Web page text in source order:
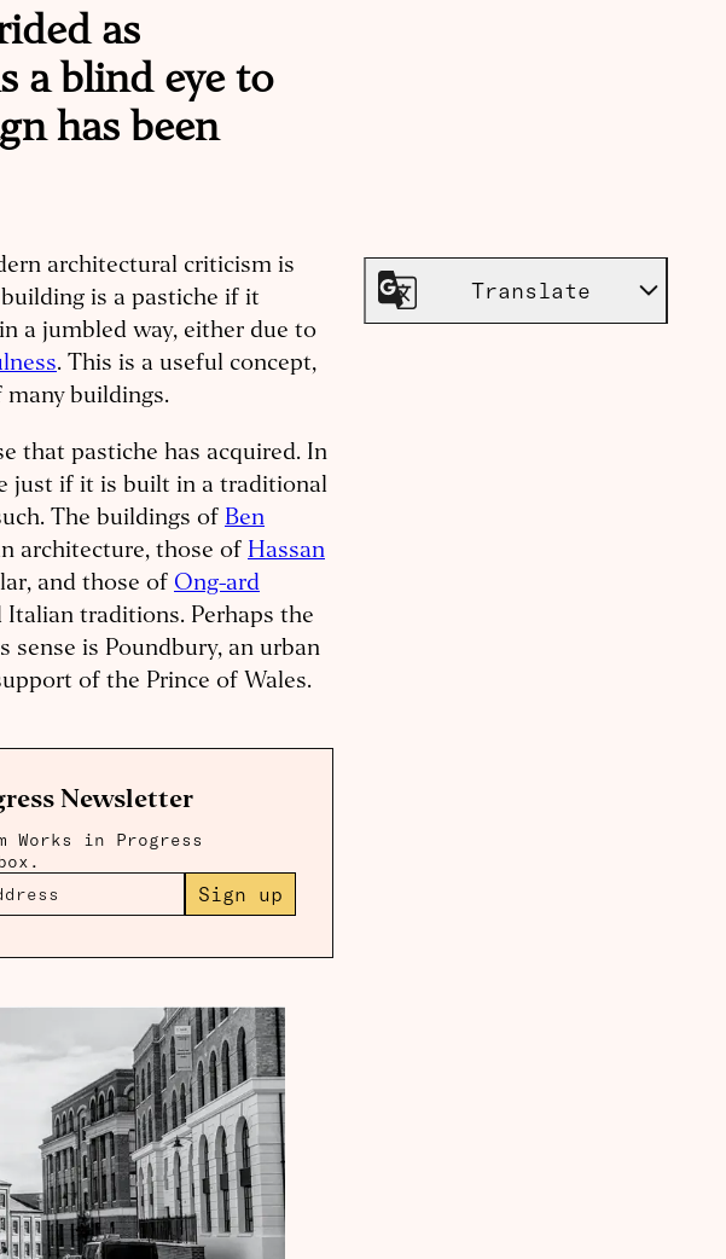
as
a blind eye to
has been
architectural criticism is
is a pastiche if it
a jumbled way, either due to
. This is a useful concept,
buildings.
that pastiche has acquired. In
just if it is built in a traditional
The buildings of Ben
architecture, those of Hassan
and those of Ong-ard
Italian traditions. Perhaps the
is Poundbury, an urban
of the Prince of Wales.
Newsletter
Works in Progress
Sign up
Translate